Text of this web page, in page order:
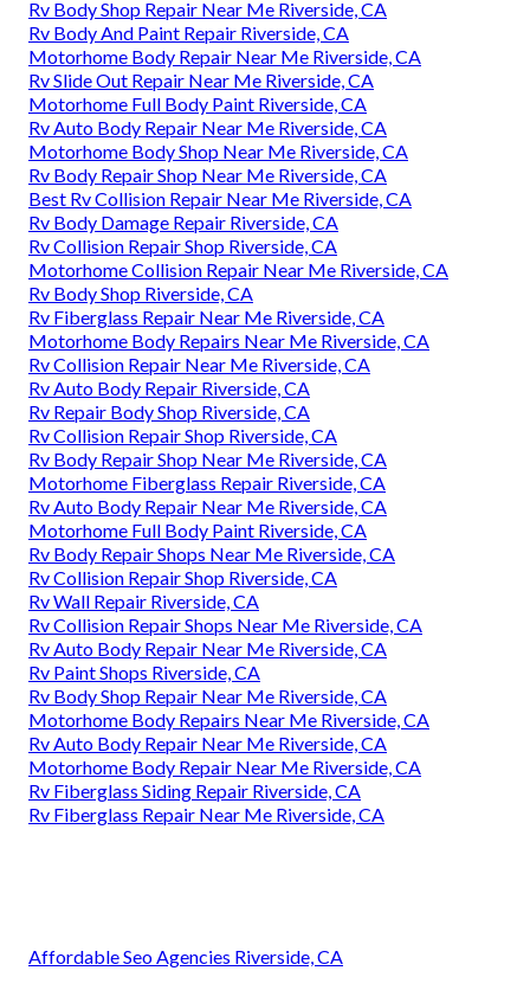
Rv Body Shop Repair Near Me Riverside, CA
Rv Body And Paint Repair Riverside, CA
Motorhome Body Repair Near Me Riverside, CA
Rv Slide Out Repair Near Me Riverside, CA
Motorhome Full Body Paint Riverside, CA
Rv Auto Body Repair Near Me Riverside, CA
Motorhome Body Shop Near Me Riverside, CA
Rv Body Repair Shop Near Me Riverside, CA
Best Rv Collision Repair Near Me Riverside, CA
Rv Body Damage Repair Riverside, CA
Rv Collision Repair Shop Riverside, CA
Motorhome Collision Repair Near Me Riverside, CA
Rv Body Shop Riverside, CA
Rv Fiberglass Repair Near Me Riverside, CA
Motorhome Body Repairs Near Me Riverside, CA
Rv Collision Repair Near Me Riverside, CA
Rv Auto Body Repair Riverside, CA
Rv Repair Body Shop Riverside, CA
Rv Collision Repair Shop Riverside, CA
Rv Body Repair Shop Near Me Riverside, CA
Motorhome Fiberglass Repair Riverside, CA
Rv Auto Body Repair Near Me Riverside, CA
Motorhome Full Body Paint Riverside, CA
Rv Body Repair Shops Near Me Riverside, CA
Rv Collision Repair Shop Riverside, CA
Rv Wall Repair Riverside, CA
Rv Collision Repair Shops Near Me Riverside, CA
Rv Auto Body Repair Near Me Riverside, CA
Rv Paint Shops Riverside, CA
Rv Body Shop Repair Near Me Riverside, CA
Motorhome Body Repairs Near Me Riverside, CA
Rv Auto Body Repair Near Me Riverside, CA
Motorhome Body Repair Near Me Riverside, CA
Rv Fiberglass Siding Repair Riverside, CA
Rv Fiberglass Repair Near Me Riverside, CA
Affordable Seo Agencies Riverside, CA